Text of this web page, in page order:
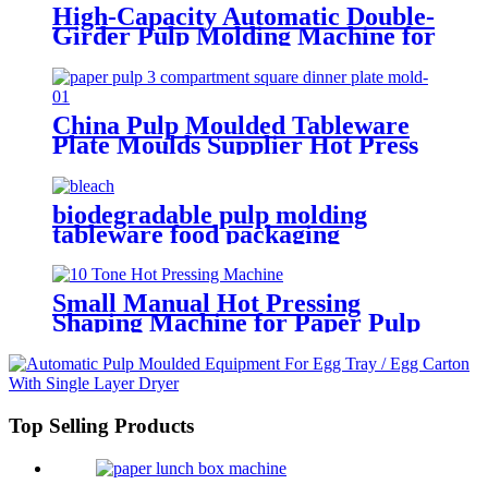
High-Capacity Automatic Double-
Girder Pulp Molding Machine for
Disposable Tableware Production
– Paper Bowl Maker,
Biodegradable Plate/Bowl
Manufacturing Equipment
China Pulp Moulded Tableware
Plate Moulds Supplier Hot Press
Dish Mold Use For Pulp Molding
Machine
biodegradable pulp molding
tableware food packaging
thermoforming machine
Small Manual Hot Pressing
Shaping Machine for Paper Pulp
Top Selling Products